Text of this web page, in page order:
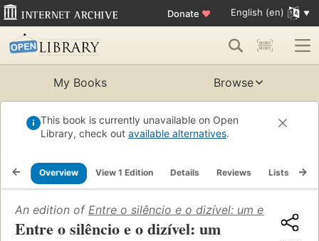
Donate ♥ English (en)
My Books Browse
This book is currently unavailable on Open
Library, check out available alternatives.
Overview View 1 Edition Details Reviews Lists
An edition of Entre o silêncio e o dizível: um estudo
Entre o silêncio e o dizível: um